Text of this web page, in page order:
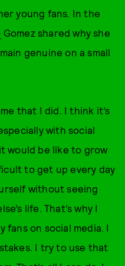
young fans. In the
Gomez shared why she
genuine on a small
that I did. I think it’s
with social
would be like to grow
to get up every day
without seeing
life. That’s why I
fans on social media. I
I try to use that